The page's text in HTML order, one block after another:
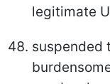
legitimate
suspended